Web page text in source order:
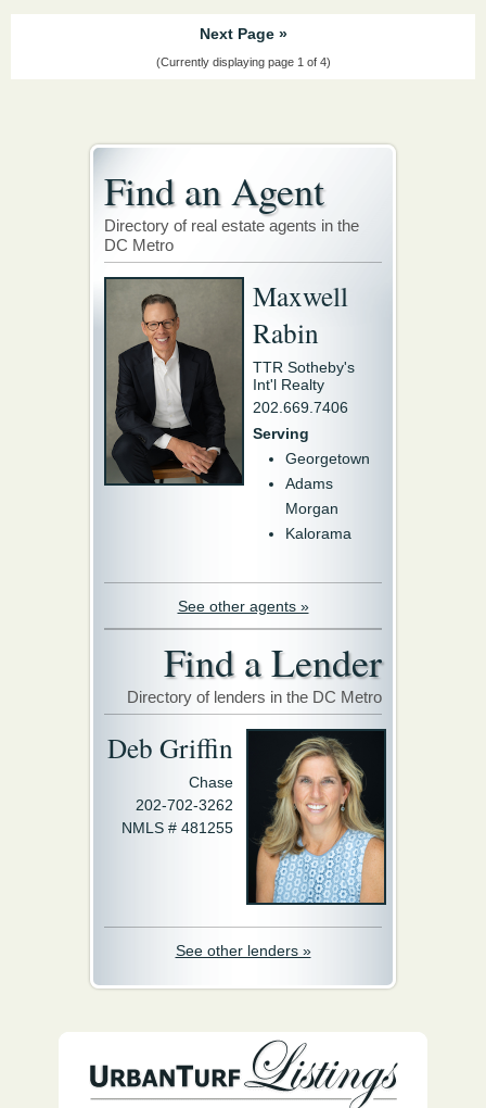
Next Page »
(Currently displaying page 1 of 4)
Find an Agent
Directory of real estate agents in the
DC Metro
Maxwell
Rabin
TTR Sotheby's
Int'l Realty
202.669.7406
Serving
Georgetown
Adams
Morgan
Kalorama
See other agents »
Find a Lender
Directory of lenders in the DC Metro
Deb Griffin
Chase
202-702-3262
NMLS # 481255
See other lenders »